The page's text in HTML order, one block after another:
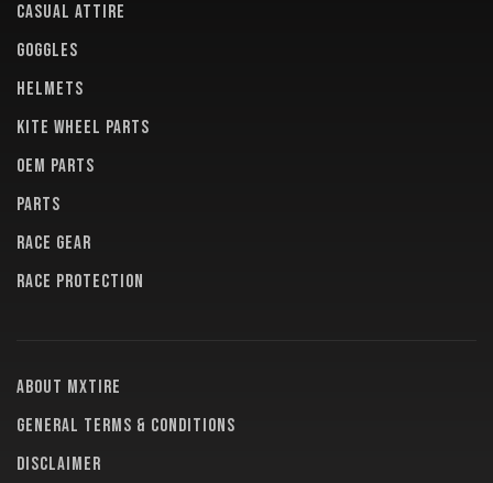
CASUAL ATTIRE
GOGGLES
HELMETS
KITE WHEEL PARTS
OEM PARTS
PARTS
RACE GEAR
RACE PROTECTION
About MXTire
General terms & conditions
Disclaimer